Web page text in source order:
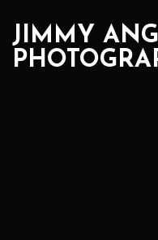
JIMMY ANG